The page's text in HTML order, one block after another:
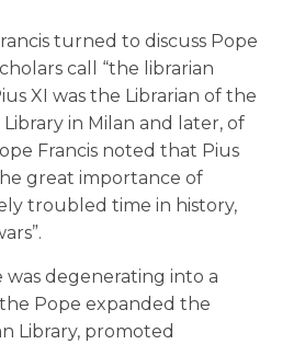
turned to discuss Pope
call “the librarian
XI was the Librarian of the
in Milan and later, of
Francis noted that Pius
great importance of
troubled time in history,
was degenerating into a
Pope expanded the
Library, promoted